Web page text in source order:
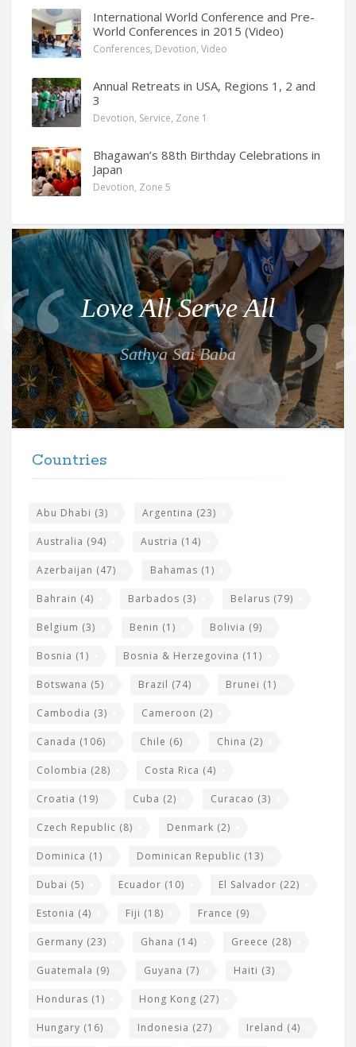
International World Conference and Pre-
World Conferences in 2015 (Video)
Conferences, Devotion, Video
Annual Retreats in USA, Regions 1, 2 and
3
Devotion, Service, Zone 1
Bhagawan’s 88th Birthday Celebrations in
Japan
Devotion, Zone 5
Q
o
t
e
f
o
r
t
Love All Serve All
Sathya Sai Baba
Countries
Abu Dhabi (3) Argentina (23)
Australia (94) Austria (14)
Azerbaijan (47) Bahamas (1)
Bahrain (4) Barbados (3) Belarus (79)
Belgium (3) Benin (1) Bolivia (9)
Bosnia (1) Bosnia & Herzegovina (11)
Botswana (5) Brazil (74) Brunei (1)
Cambodia (3) Cameroon (2)
Canada (106) Chile (6) China (2)
Colombia (28) Costa Rica (4)
Croatia (19) Cuba (2) Curacao (3)
Czech Republic (8) Denmark (2)
Dominica (1) Dominican Republic (13)
Dubai (5) Ecuador (10) El Salvador (22)
Estonia (4) Fiji (18) France (9)
Germany (23) Ghana (14) Greece (28)
Guatemala (9) Guyana (7) Haiti (3)
Honduras (1) Hong Kong (27)
Hungary (16) Indonesia (27) Ireland (4)